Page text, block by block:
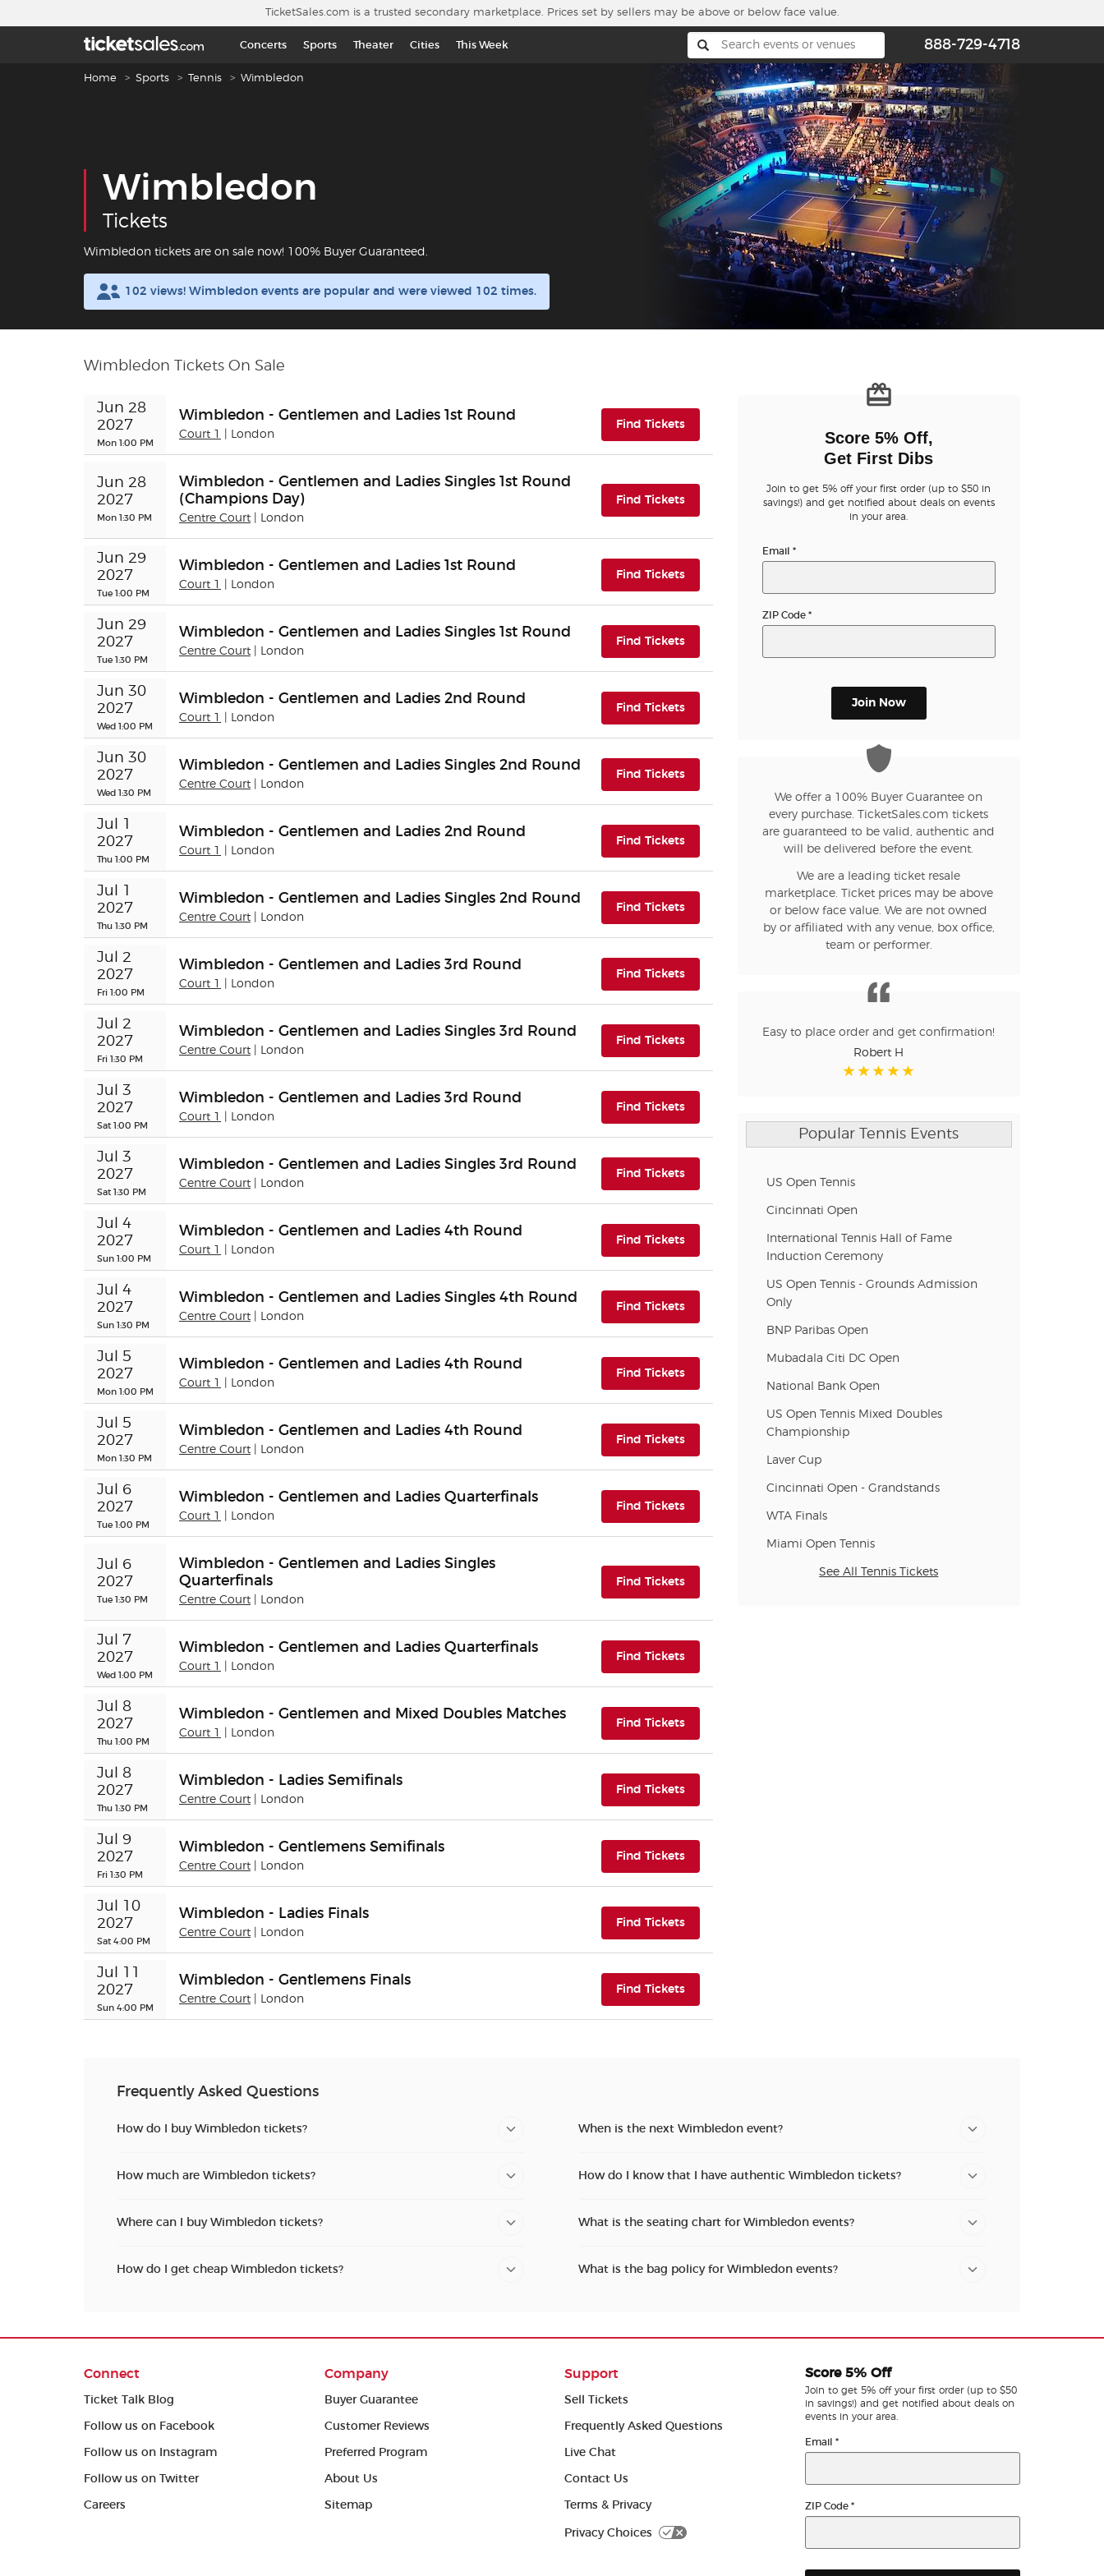
TicketSales.com is a trusted secondary marketplace. Prices set by sellers may be above or below face value.
Concerts Sports Theater Cities This Week 888-729-4718
Breadcrumb navigation
Home Sports Tennis Wimbledon
Wimbledon
Tickets
Wimbledon tickets are on sale now! 100% Buyer Guaranteed.
102 views! Wimbledon events are popular and were viewed 102 times.
Wimbledon Tickets On Sale
Jun 28
2027
Mon 1:00 PM
Wimbledon - Gentlemen and Ladies 1st Round
Court 1 | London
Find Tickets(opens in new tab)
Jun 28
2027
Mon 1:30 PM
Wimbledon - Gentlemen and Ladies Singles 1st Round
(Champions Day)
Centre Court | London
Find Tickets(opens in new tab)
Jun 29
2027
Tue 1:00 PM
Wimbledon - Gentlemen and Ladies 1st Round
Court 1 | London
Find Tickets(opens in new tab)
Jun 29
2027
Tue 1:30 PM
Wimbledon - Gentlemen and Ladies Singles 1st Round
Centre Court | London
Find Tickets(opens in new tab)
Jun 30
2027
Wed 1:00 PM
Wimbledon - Gentlemen and Ladies 2nd Round
Court 1 | London
Find Tickets(opens in new tab)
Jun 30
2027
Wed 1:30 PM
Wimbledon - Gentlemen and Ladies Singles 2nd Round
Centre Court | London
Find Tickets(opens in new tab)
Jul 1
2027
Thu 1:00 PM
Wimbledon - Gentlemen and Ladies 2nd Round
Court 1 | London
Find Tickets(opens in new tab)
Jul 1
2027
Thu 1:30 PM
Wimbledon - Gentlemen and Ladies Singles 2nd Round
Centre Court | London
Find Tickets(opens in new tab)
Jul 2
2027
Fri 1:00 PM
Wimbledon - Gentlemen and Ladies 3rd Round
Court 1 | London
Find Tickets(opens in new tab)
Jul 2
2027
Fri 1:30 PM
Wimbledon - Gentlemen and Ladies Singles 3rd Round
Centre Court | London
Find Tickets(opens in new tab)
Jul 3
2027
Sat 1:00 PM
Wimbledon - Gentlemen and Ladies 3rd Round
Court 1 | London
Find Tickets(opens in new tab)
Jul 3
2027
Sat 1:30 PM
Wimbledon - Gentlemen and Ladies Singles 3rd Round
Centre Court | London
Find Tickets(opens in new tab)
Jul 4
2027
Sun 1:00 PM
Wimbledon - Gentlemen and Ladies 4th Round
Court 1 | London
Find Tickets(opens in new tab)
Jul 4
2027
Sun 1:30 PM
Wimbledon - Gentlemen and Ladies Singles 4th Round
Centre Court | London
Find Tickets(opens in new tab)
Jul 5
2027
Mon 1:00 PM
Wimbledon - Gentlemen and Ladies 4th Round
Court 1 | London
Find Tickets(opens in new tab)
Jul 5
2027
Mon 1:30 PM
Wimbledon - Gentlemen and Ladies 4th Round
Centre Court | London
Find Tickets(opens in new tab)
Jul 6
2027
Tue 1:00 PM
Wimbledon - Gentlemen and Ladies Quarterfinals
Court 1 | London
Find Tickets(opens in new tab)
Jul 6
2027
Tue 1:30 PM
Wimbledon - Gentlemen and Ladies Singles
Quarterfinals
Centre Court | London
Find Tickets(opens in new tab)
Jul 7
2027
Wed 1:00 PM
Wimbledon - Gentlemen and Ladies Quarterfinals
Court 1 | London
Find Tickets(opens in new tab)
Jul 8
2027
Thu 1:00 PM
Wimbledon - Gentlemen and Mixed Doubles Matches
Court 1 | London
Find Tickets(opens in new tab)
Jul 8
2027
Thu 1:30 PM
Wimbledon - Ladies Semifinals
Centre Court | London
Find Tickets(opens in new tab)
Jul 9
2027
Fri 1:30 PM
Wimbledon - Gentlemens Semifinals
Centre Court | London
Find Tickets(opens in new tab)
Jul 10
2027
Sat 4:00 PM
Wimbledon - Ladies Finals
Centre Court | London
Find Tickets(opens in new tab)
Jul 11
2027
Sun 4:00 PM
Wimbledon - Gentlemens Finals
Centre Court | London
Find Tickets(opens in new tab)
Score 5% Off,
Get First Dibs
Join to get 5% off your first order (up to $50 in
savings!) and get notified about deals on events
in your area.
Email *
ZIP Code *
Join Now
We offer a 100% Buyer Guarantee on
every purchase. TicketSales.com tickets
are guaranteed to be valid, authentic and
will be delivered before the event.
We are a leading ticket resale
marketplace. Ticket prices may be above
or below face value. We are not owned
by or affiliated with any venue, box office,
team or performer.
Easy to place order and get confirmation!
Robert H
Popular Tennis Events
US Open Tennis
Cincinnati Open
International Tennis Hall of Fame
Induction Ceremony
US Open Tennis - Grounds Admission
Only
BNP Paribas Open
Mubadala Citi DC Open
National Bank Open
US Open Tennis Mixed Doubles
Championship
Laver Cup
Cincinnati Open - Grandstands
WTA Finals
Miami Open Tennis
See All Tennis Tickets
Frequently Asked Questions
How do I buy Wimbledon tickets?
How much are Wimbledon tickets?
Where can I buy Wimbledon tickets?
How do I get cheap Wimbledon tickets?
When is the next Wimbledon event?
How do I know that I have authentic Wimbledon tickets?
What is the seating chart for Wimbledon events?
What is the bag policy for Wimbledon events?
Connect
Ticket Talk Blog
Follow us on Facebook
Follow us on Instagram
Follow us on Twitter
Careers
Company
Buyer Guarantee
Customer Reviews
Preferred Program
About Us
Sitemap
Support
Sell Tickets
Frequently Asked Questions
Live Chat
Contact Us
Terms & Privacy
Privacy Choices
Score 5% Off
Join to get 5% off your first order (up to $50
in savings!) and get notified about deals on
events in your area.
Email *
ZIP Code *